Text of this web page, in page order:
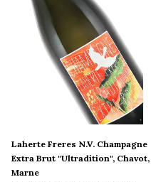
Laherte Freres N.V. Champagne
Extra Brut "Ultradition", Chavot,
Marne